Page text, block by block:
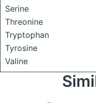
Serine
Threonine
Tryptophan
Tyrosine
Valine